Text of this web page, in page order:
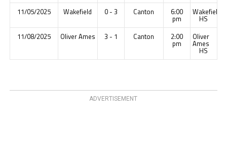
11/05/2025
Wakefield 0 - 3 Canton 6:00
pm
Wakefield
HS
11/08/2025
Oliver Ames 3 - 1 Canton 2:00
pm
Oliver
Ames
HS
ADVERTISEMENT